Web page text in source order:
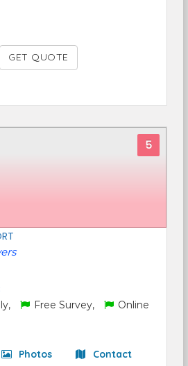
GET QUOTE
5
Free Survey,
Online
Photos Contact